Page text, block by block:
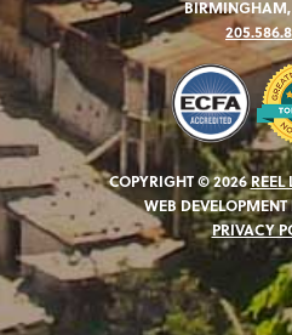
COPYRIGHT © 2026REEL
WEB DEVELOPMENT
PRIVACY